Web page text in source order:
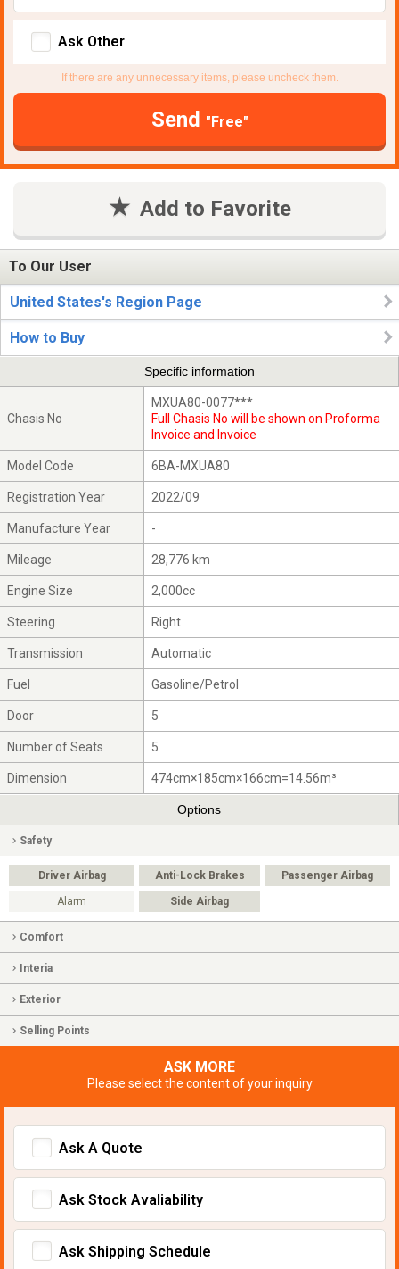
Ask Other
If there are any unnecessary items, please uncheck them.
Send "Free"
Add to Favorite
To Our User
United States's Region Page
How to Buy
Specific information
Chasis No
MXUA80-0077***
Full Chasis No will be shown on Proforma
Invoice and Invoice
Model Code 6BA-MXUA80
Registration Year 2022/09
Manufacture Year -
Mileage 28,776 km
Engine Size 2,000cc
Steering Right
Transmission Automatic
Fuel Gasoline/Petrol
Door 5
Number of Seats 5
Dimension 474cm×185cm×166cm=14.56m³
Options
Safety
Driver Airbag Anti-Lock Brakes Passenger Airbag
Alarm Side Airbag
Comfort
Interia
Exterior
Selling Points
ASK MORE
Please select the content of your inquiry
Ask A Quote
Ask Stock Avaliability
Ask Shipping Schedule